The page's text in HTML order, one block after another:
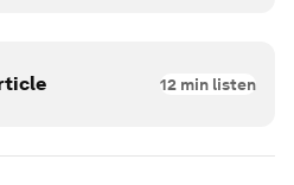
12 min listen